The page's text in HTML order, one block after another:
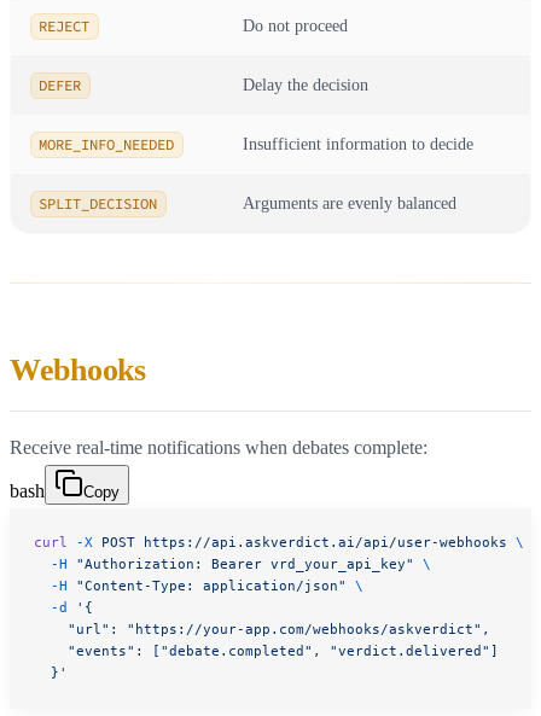
REJECT Do not proceed
DEFER Delay the decision
MORE_INFO_NEEDED Insufficient information to decide
SPLIT_DECISION Arguments are evenly balanced
Webhooks
Receive real-time notifications when debates complete:
bash Copy
curl -X POST https://api.askverdict.ai/api/user-webhooks \
  -H
"Authorization: Bearer vrd_your_api_key"
\
  -H
"Content-Type: application/json"
\
  -d
'{
    "url": "https://your-app.com/webhooks/askverdict",
    "events": ["debate.completed", "verdict.delivered"]
  }'